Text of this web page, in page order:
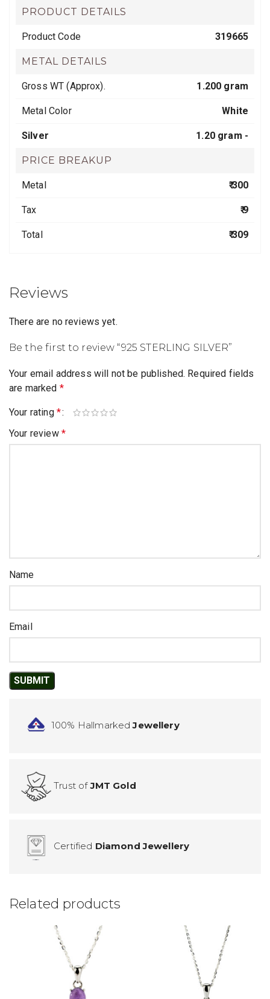
PRODUCT DETAILS
Product Code 319665
METAL DETAILS
Gross WT (Approx). 1.200 gram
Metal Color White
Silver 1.20 gram -
PRICE BREAKUP
Metal ₹ 300
Tax ₹ 9
Total ₹ 309
Reviews
There are no reviews yet.
Be the first to review “925 STERLING SILVER”
Your email address will not be published. Required fields
are marked *
Your rating *
Your review *
Name
Email
100% HallmarkedJewellery
Trust ofJMT Gold
Certified Diamond Jewellery
Related products